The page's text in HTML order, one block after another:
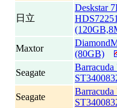
日立
Deskstar
Maxtor
(80GB)
Seagate
Barracuda
Seagate
Barracuda